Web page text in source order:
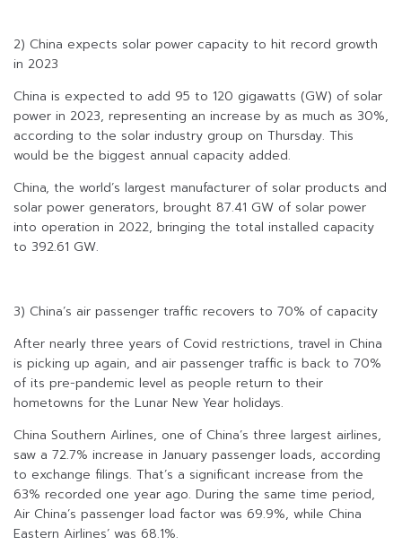
2) China expects solar power capacity to hit record growth
in 2023
China is expected to add 95 to 120 gigawatts (GW) of solar
power in 2023, representing an increase by as much as 30%,
according to the solar industry group on Thursday. This
would be the biggest annual capacity added.
China, the world’s largest manufacturer of solar products and
solar power generators, brought 87.41 GW of solar power
into operation in 2022, bringing the total installed capacity
to 392.61 GW.
3) China’s air passenger traffic recovers to 70% of capacity
After nearly three years of Covid restrictions, travel in China
is picking up again, and air passenger traffic is back to 70%
of its pre-pandemic level as people return to their
hometowns for the Lunar New Year holidays.
China Southern Airlines, one of China’s three largest airlines,
saw a 72.7% increase in January passenger loads, according
to exchange filings. That’s a significant increase from the
63% recorded one year ago. During the same time period,
Air China’s passenger load factor was 69.9%, while China
Eastern Airlines’ was 68.1%.